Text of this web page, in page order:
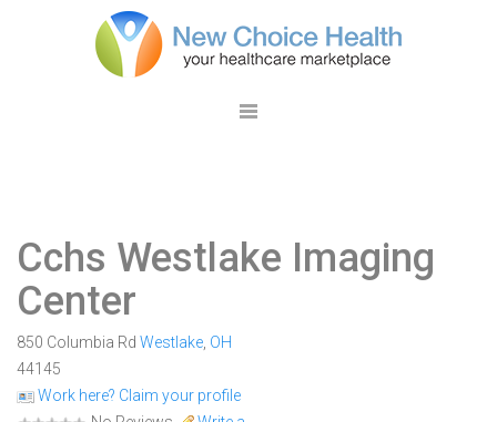
Cchs Westlake Imaging
Center
850 Columbia Rd Westlake OH
44145
Work here? Claim your profile